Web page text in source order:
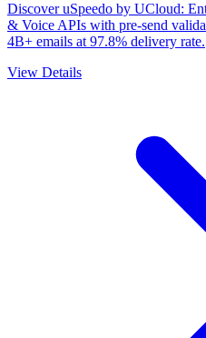
Discover uSpeedo by UCloud:
& Voice APIs with pre-send
4B+ emails at 97.8% delivery rate.
View Details